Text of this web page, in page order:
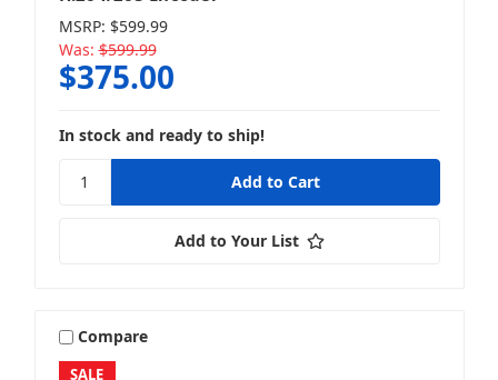
MSRP: $599.99
Was: $599.99
$375.00
In stock and ready to ship!
Add to Your List
SALE
Compare